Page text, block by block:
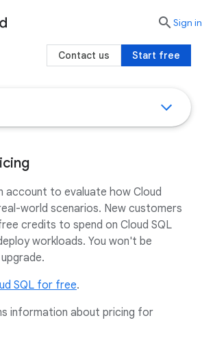
account to evaluate how Cloud
world scenarios. New customers
credits to spend on Cloud SQL
workloads. You won't be
SQL for free.
information about pricing for
searchSign in
Start free
Contact us